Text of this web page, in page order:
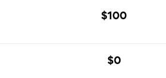
$100
$0